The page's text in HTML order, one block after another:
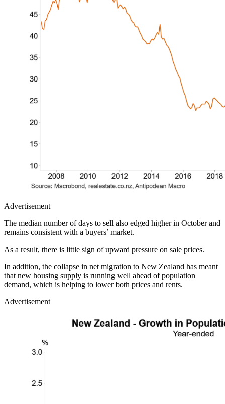
Advertisement
The median number of days to sell also edged higher in October and
remains consistent with a buyers’ market.
As a result, there is little sign of upward pressure on sale prices.
In addition, the collapse in net migration to New Zealand has meant
that new housing supply is running well ahead of population
demand, which is helping to lower both prices and rents.
Advertisement